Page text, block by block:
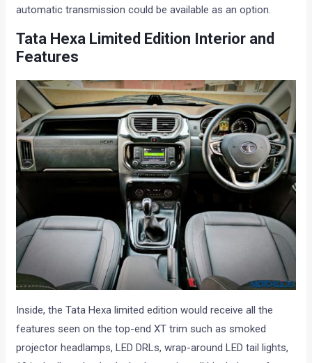
automatic transmission could be available as an option.
Tata Hexa Limited Edition Interior and
Features
Inside, the Tata Hexa limited edition would receive all the
features seen on the top-end XT trim such as smoked
projector headlamps, LED DRLs, wrap-around LED tail lights,